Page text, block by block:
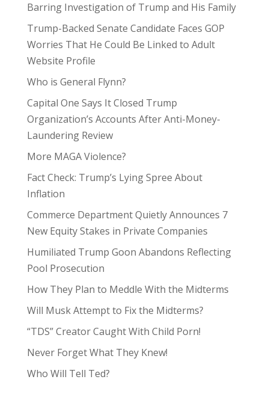
Barring Investigation of Trump and His Family
Trump-Backed Senate Candidate Faces GOP
Worries That He Could Be Linked to Adult
Website Profile
Who is General Flynn?
Capital One Says It Closed Trump
Organization’s Accounts After Anti-Money-
Laundering Review
More MAGA Violence?
Fact Check: Trump’s Lying Spree About
Inflation
Commerce Department Quietly Announces 7
New Equity Stakes in Private Companies
Humiliated Trump Goon Abandons Reflecting
Pool Prosecution
How They Plan to Meddle With the Midterms
Will Musk Attempt to Fix the Midterms?
“TDS” Creator Caught With Child Porn!
Never Forget What They Knew!
Who Will Tell Ted?